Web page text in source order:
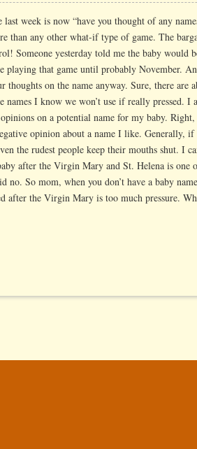
last week is now “have you thought of any
than any other what-if type of game. The
Someone yesterday told me the baby would
playing that game until probably November.
thoughts on the name anyway. Sure, there
I know we won’t use if really pressed. I
on a potential name for my baby.
opinion about a name I like. Generally,
the rudest people keep their mouths shut. I
after the Virgin Mary and St. Helena is one
no. So mom, when you don’t have a baby
after the Virgin Mary is too much pressure.